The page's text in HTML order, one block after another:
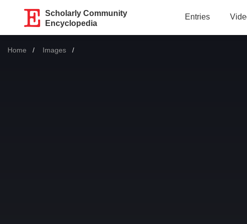
Scholarly Community
Encyclopedia
Entries
Home Images